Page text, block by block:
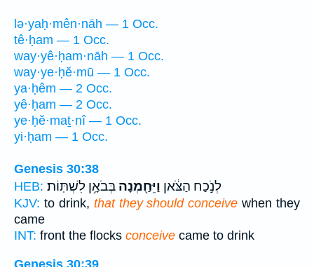
lə·yaḥ·mên·nāh — 1 Occ.
tê·ḥam — 1 Occ.
way·yê·ḥam·nāh — 1 Occ.
way·ye·ḥĕ·mū — 1 Occ.
ya·ḥêm — 2 Occ.
yê·ḥam — 2 Occ.
ye·ḥĕ·maṯ·nî — 1 Occ.
yi·ḥam — 1 Occ.
Genesis 30:38
HEB:
לְנֹ֣כַח הַצֹּ֔אן וַיֵּחַ֖מְנָה בְּבֹאָ֥ן לִשְׁתּֽוֹת׃
KJV: to drink, that they should conceive when they
came
INT: front the flocks conceive came to drink
Genesis 30:39